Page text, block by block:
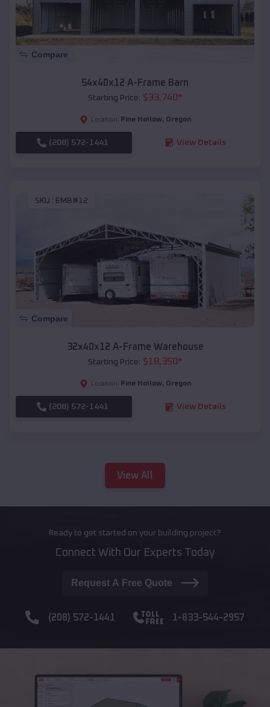
Compare
54x40x12 A-Frame Barn
Starting Price: $33,740*
Location: Pine Hollow, Oregon
(208) 572-1441 View Details
SKU : EMB#12
Compare
32x40x12 A-Frame Warehouse
Starting Price: $18,350*
Location: Pine Hollow, Oregon
(208) 572-1441 View Details
View All
Ready to get started on your building project?
Connect With Our Experts Today
Request A Free Quote
(208) 572-1441 1-833-544-2957